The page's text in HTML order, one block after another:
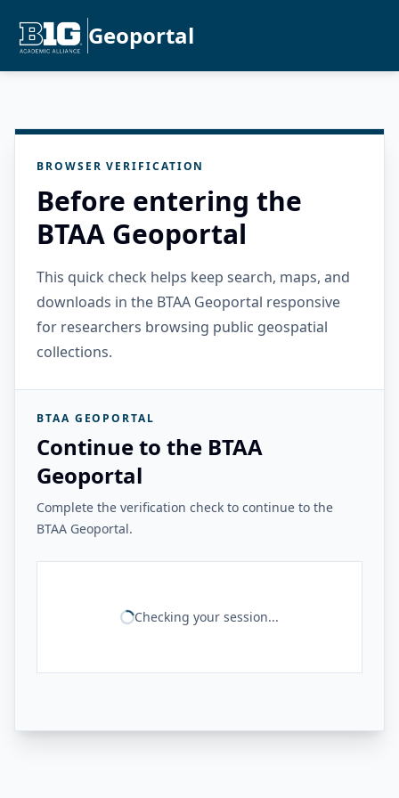
Geoportal
BROWSER VERIFICATION
Before entering the
BTAA Geoportal
This quick check helps keep search, maps, and
downloads in the BTAA Geoportal responsive
for researchers browsing public geospatial
collections.
BTAA GEOPORTAL
Continue to the BTAA
Geoportal
Complete the verification check to continue to the
BTAA Geoportal.
Checking your session...